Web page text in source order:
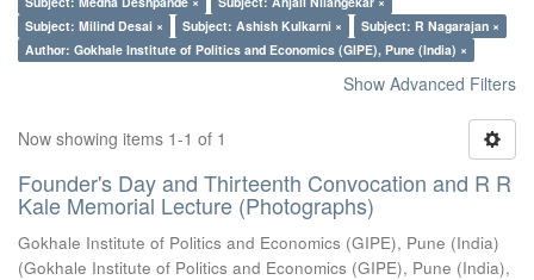
Subject: Milind Desai ×
Subject: Ashish Kulkarni ×
Subject: R Nagarajan ×
Author: Gokhale Institute of Politics and Economics (GIPE), Pune (India) ×
Show Advanced Filters
Now showing items 1-1 of 1
Founder's Day and Thirteenth Convocation and R R
Kale Memorial Lecture (Photographs)
Gokhale Institute of Politics and Economics (GIPE), Pune (India)
(Gokhale Institute of Politics and Economics (GIPE), Pune (India),